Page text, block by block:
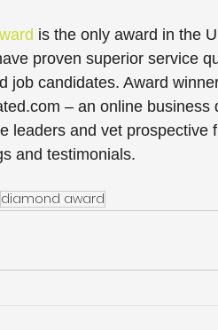
is the only award in the
proven superior service
job candidates. Award
– an online business
leaders and vet prospective
and testimonials.
diamond award